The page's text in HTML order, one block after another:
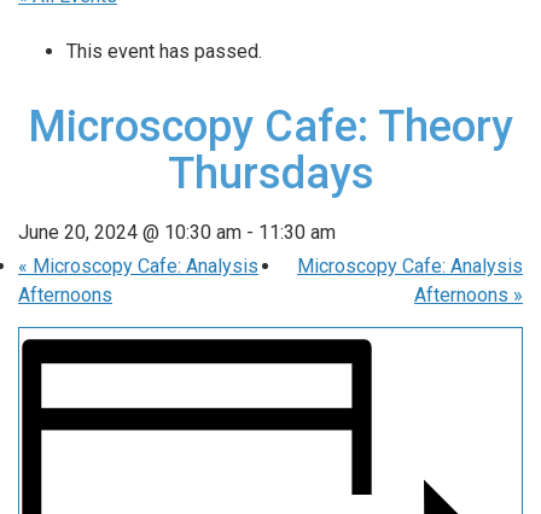
This event has passed.
Microscopy Cafe: Theory
Thursdays
June 20, 2024 @ 10:30 am - 11:30 am
« Microscopy Cafe: Analysis
Afternoons
Microscopy Cafe: Analysis
Afternoons »